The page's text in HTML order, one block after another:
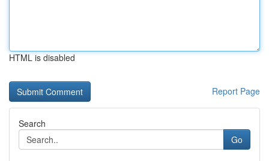
HTML is disabled
Report Page
Search
Go